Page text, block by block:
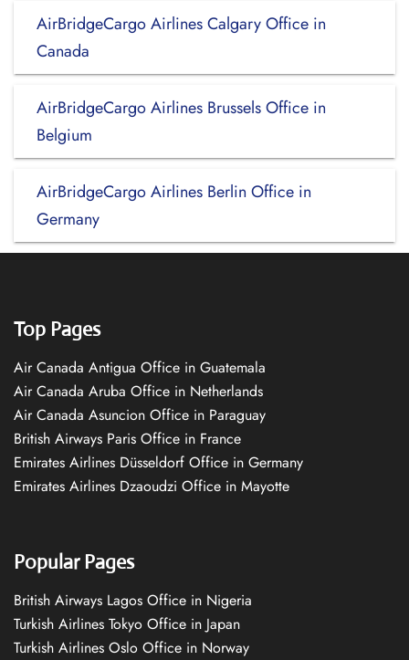
AirBridgeCargo Airlines Calgary Office in
Canada
AirBridgeCargo Airlines Brussels Office in
Belgium
AirBridgeCargo Airlines Berlin Office in
Germany
Top Pages
Air Canada Antigua Office in Guatemala
Air Canada Aruba Office in Netherlands
Air Canada Asuncion Office in Paraguay
British Airways Paris Office in France
Emirates Airlines Düsseldorf Office in Germany
Emirates Airlines Dzaoudzi Office in Mayotte
Popular Pages
British Airways Lagos Office in Nigeria
Turkish Airlines Tokyo Office in Japan
Turkish Airlines Oslo Office in Norway